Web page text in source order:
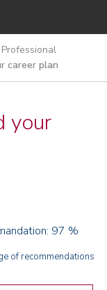
plan
your
97 %
of recommendations